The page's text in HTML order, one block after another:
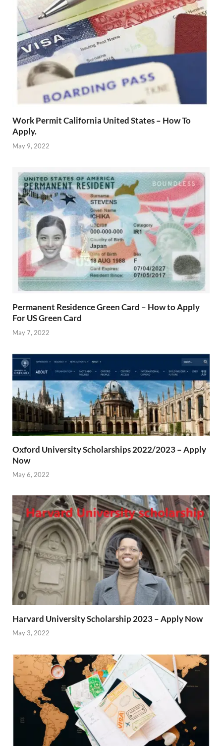
Work Permit California United States – How To
Apply.
May 9, 2022
Permanent Residence Green Card – How to Apply
For US Green Card
May 7, 2022
Oxford University Scholarships 2022/2023 – Apply
Now
May 6, 2022
Harvard University Scholarship 2023 – Apply Now
May 3, 2022